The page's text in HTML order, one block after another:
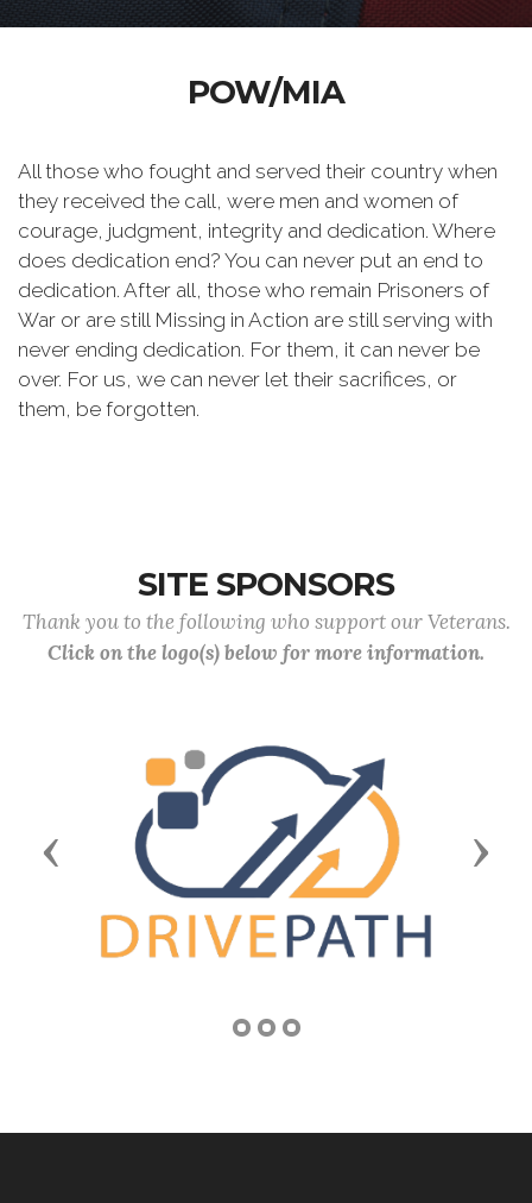
POW/MIA
All those who fought and served their country when
they received the call, were men and women of
courage, judgment, integrity and dedication. Where
does dedication end? You can never put an end to
dedication. After all, those who remain Prisoners of
War or are still Missing in Action are still serving with
never ending dedication. For them, it can never be
over. For us, we can never let their sacrifices, or
them, be forgotten.
SITE SPONSORS
Thank you to the following who support our Veterans.
Click on the logo(s) below for more information.
Previous Next